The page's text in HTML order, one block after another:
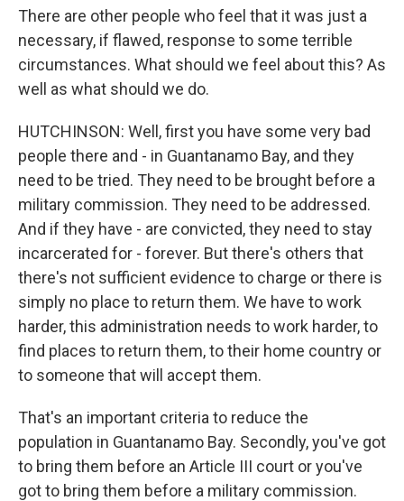
There are other people who feel that it was just a
necessary, if flawed, response to some terrible
circumstances. What should we feel about this? As
well as what should we do.
HUTCHINSON: Well, first you have some very bad
people there and - in Guantanamo Bay, and they
need to be tried. They need to be brought before a
military commission. They need to be addressed.
And if they have - are convicted, they need to stay
incarcerated for - forever. But there's others that
there's not sufficient evidence to charge or there is
simply no place to return them. We have to work
harder, this administration needs to work harder, to
find places to return them, to their home country or
to someone that will accept them.
That's an important criteria to reduce the
population in Guantanamo Bay. Secondly, you've got
to bring them before an Article III court or you've
got to bring them before a military commission.